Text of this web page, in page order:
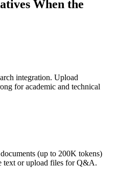
When the
integration. Upload
for academic and technical
(up to 200K tokens)
text or upload files for Q&A.